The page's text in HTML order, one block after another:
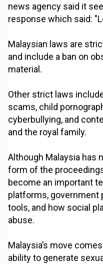
news agency said it
response which said:
Malaysian laws are
and include a ban on
material.
Other strict laws
scams, child
cyberbullying, and
and the royal family.
Although Malaysia has
form of the
become an important
platforms, government
tools, and how social
abuse.
Malaysia’s move
ability to generate